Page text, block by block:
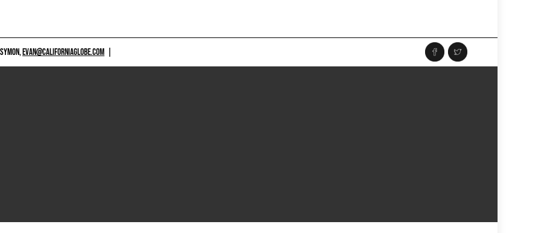
EVAN@CALIFORNIAGLOBE.COM